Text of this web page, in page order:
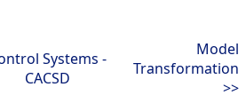
Systems -
CACSD
Model
Transformation
>>